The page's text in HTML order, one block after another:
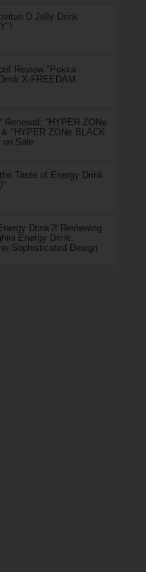
D Jelly Drink
Review "Pokka
X-FREEDAM
Renewal: "HYPER ZONe
"HYPER ZONe BLACK
on Sale
Taste of Energy Drink
Drink?! Reviewing
Energy Drink:
Sophisticated Design